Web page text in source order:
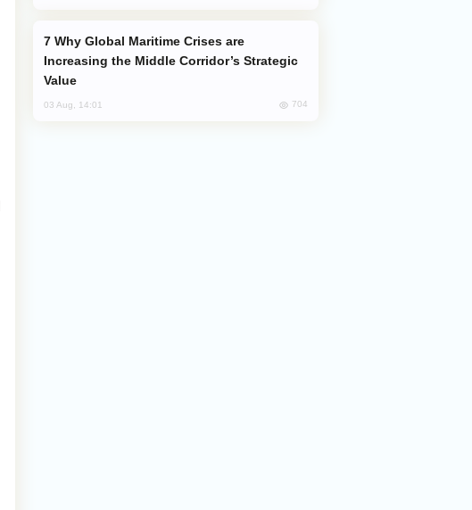
Increasing the Middle Corridor’s Strategic
Value
03 Aug, 14:01 704